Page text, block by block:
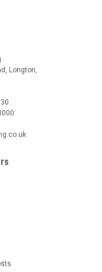
string
Longton,